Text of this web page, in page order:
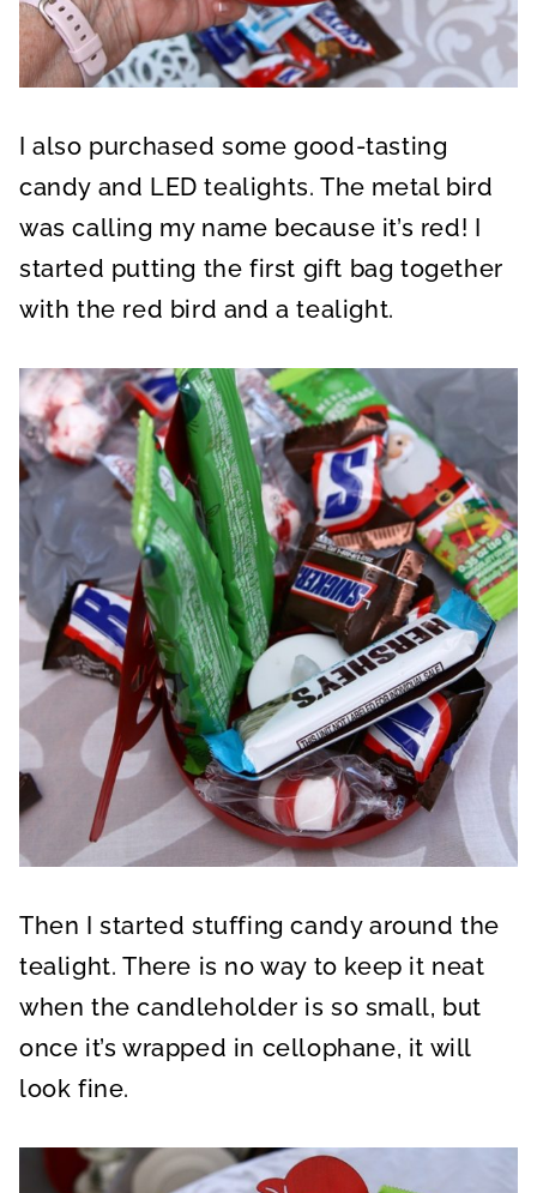
I also purchased some good-tasting
candy and LED tealights. The metal bird
was calling my name because it’s red! I
started putting the first gift bag together
with the red bird and a tealight.
Then I started stuffing candy around the
tealight. There is no way to keep it neat
when the candleholder is so small, but
once it’s wrapped in cellophane, it will
look fine.